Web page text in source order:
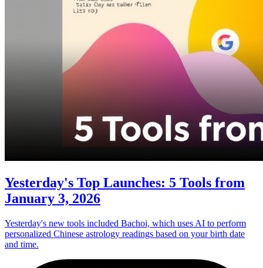
Yesterday's Top Launches: 5 Tools from
January 3, 2026
Yesterday's new tools included Bachoi, which uses AI to perform
personalized Chinese astrology readings based on your birth date
and time.